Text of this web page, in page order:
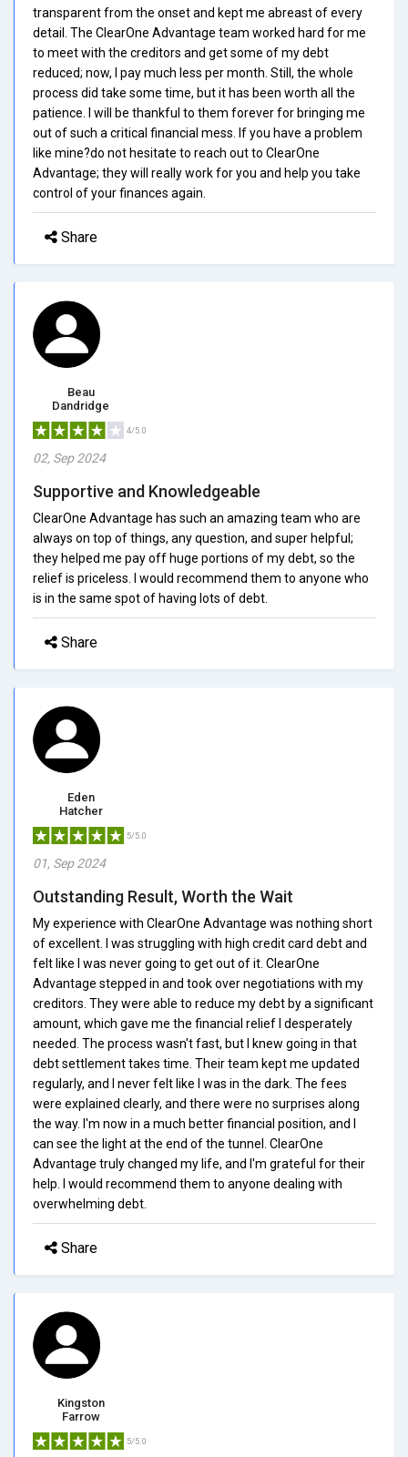
transparent from the onset and kept me abreast of every
detail. The ClearOne Advantage team worked hard for me
to meet with the creditors and get some of my debt
reduced; now, I pay much less per month. Still, the whole
process did take some time, but it has been worth all the
patience. I will be thankful to them forever for bringing me
out of such a critical financial mess. If you have a problem
like mine?do not hesitate to reach out to ClearOne
Advantage; they will really work for you and help you take
control of your finances again.
Share
Beau
Dandridge
4/5.0
02, Sep 2024
Supportive and Knowledgeable
ClearOne Advantage has such an amazing team who are
always on top of things, any question, and super helpful;
they helped me pay off huge portions of my debt, so the
relief is priceless. I would recommend them to anyone who
is in the same spot of having lots of debt.
Share
Eden
Hatcher
5/5.0
01, Sep 2024
Outstanding Result, Worth the Wait
My experience with ClearOne Advantage was nothing short
of excellent. I was struggling with high credit card debt and
felt like I was never going to get out of it. ClearOne
Advantage stepped in and took over negotiations with my
creditors. They were able to reduce my debt by a significant
amount, which gave me the financial relief I desperately
needed. The process wasn't fast, but I knew going in that
debt settlement takes time. Their team kept me updated
regularly, and I never felt like I was in the dark. The fees
were explained clearly, and there were no surprises along
the way. I'm now in a much better financial position, and I
can see the light at the end of the tunnel. ClearOne
Advantage truly changed my life, and I'm grateful for their
help. I would recommend them to anyone dealing with
overwhelming debt.
Share
Kingston
Farrow
5/5.0